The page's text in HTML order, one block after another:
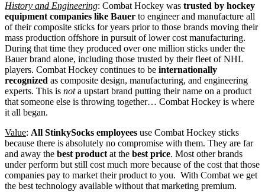
History and Engineering: Combat Hockey was trusted by hockey
equipment companies like Bauer to engineer and manufacture all
of their composite sticks for years prior to those brands moving their
mass production offshore in pursuit of lower cost manufacturing.
During that time they produced over one million sticks under the
Bauer brand alone, including those trusted by their fleet of NHL
players. Combat Hockey continues to be internationally
recognized as composite design, manufacturing, and engineering
experts. This is nota upstart brand putting their name on a product
that someone else is throwing together… Combat Hockey is where
it all began.
Value: All StinkySocks employees use Combat Hockey sticks
because there is absolutely no compromise with them. They are far
and away the best product at the best price. Most other brands
under perform but still cost much more because of the cost that those
companies pay to market their product to you. With Combat we get
the best technology available without that marketing premium.